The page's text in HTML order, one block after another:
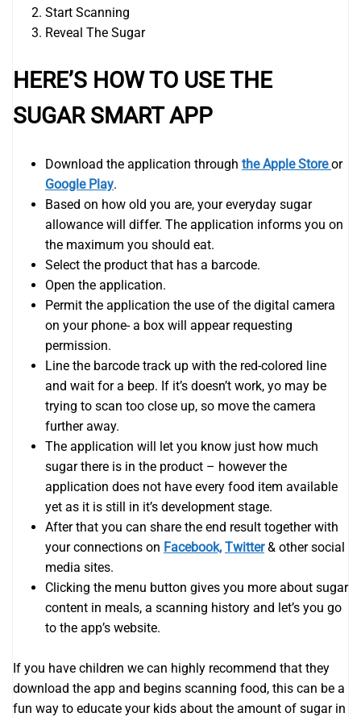
Start Scanning
Reveal The Sugar
HERE’S HOW TO USE THE
SUGAR SMART APP
Download the application through the Apple Storeor
Google Play.
Based on how old you are, your everyday sugar
allowance will differ. The application informs you on
the maximum you should eat.
Select the product that has a barcode.
Open the application.
Permit the application the use of the digital camera
on your phone- a box will appear requesting
permission.
Line the barcode track up with the red-colored line
and wait for a beep. If it’s doesn’t work, yo may be
trying to scan too close up, so move the camera
further away.
The application will let you know just how much
sugar there is in the product – however the
application does not have every food item available
yet as it is still in it’s development stage.
After that you can share the end result together with
your connections on Facebook, Twitter& other social
media sites.
Clicking the menu button gives you more about sugar
content in meals, a scanning history and let’s you go
to the app’s website.
If you have children we can highly recommend that they
download the app and begins scanning food, this can be a
fun way to educate your kids about the amount of sugar in